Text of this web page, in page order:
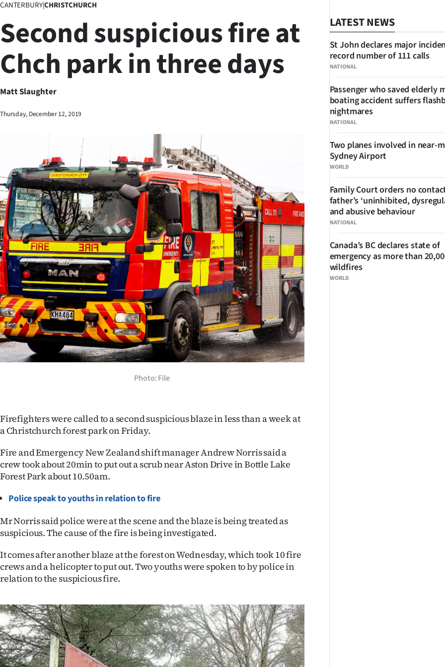
Business
Lifestyle
Sport
Southland
National
World
Opinion
100
Years
Ago
Advertising
Features
SEND
US
SIGN
IN
|
CREATE
SUBSCRIBE
My
Account
E-
Edition
Contact
CANTERBURY|CHRISTCHURCH
Second suspicious fire at
Chch park in three days
Matt Slaughter
Thursday, December 12, 2019
Photo: File
Firefighters were called to a second suspicious blaze in less than a week at
a Christchurch forest park on Friday.
Fire and Emergency New Zealand shift manager Andrew Norris said a
crew took about 20min to put out a scrub near Aston Drive in Bottle Lake
Forest Park about 10.50am.
Police speak to youths in relation to fire
Mr Norris said police were at the scene and the blaze is being treated as
suspicious. The cause of the fire is being investigated.
It comes after another blaze at the forest on Wednesday, which took 10 fire
crews and a helicopter to put out. Two youths were spoken to by police in
relation to the suspicious fire.
LATEST NEWS
NATIONAL
St John declares major
record number of 111 calls
NATIONAL
Passenger who saved elderly
boating accident suffers
nightmares
WORLD
Two planes involved in near-
Sydney Airport
NATIONAL
Family Court orders no
father’s ‘uninhibited,
and abusive behaviour
WORLD
Canada’s BC declares state of
emergency as more than
wildfires